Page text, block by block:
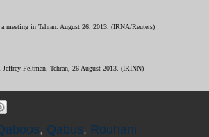
meeting in Tehran. August 26, 2013. (IRNA/Reuters)
Jeffrey Feltman. Tehran, 26 August 2013. (IRINN)
, Qabus, Rouhani